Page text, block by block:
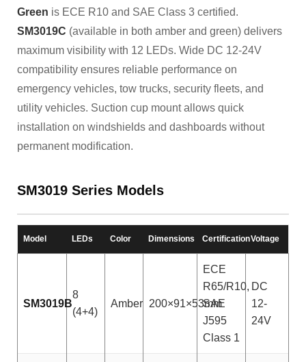
Green is ECE R10 and SAE Class 3 certified.
SM3019C (available in both amber and green) delivers
maximum visibility with 12 LEDs. Wide DC 12-24V
compatibility ensures reliable performance on
emergency vehicles, tow trucks, security fleets, and
utility vehicles. Suction cup mount allows quick
installation on windshields and dashboards without
permanent modification.
SM3019 Series Models
Model LEDs Color Dimensions CertificationVoltage
SM3019B
8
(4+4)
Amber 200×91×53mm
ECE
R65/R10,
SAE
J595
Class 1
DC
12-
24V